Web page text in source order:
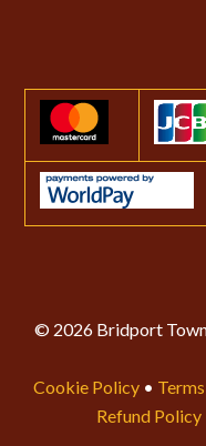
© 2026 Bridport
Cookie Policy •
Refund Policy